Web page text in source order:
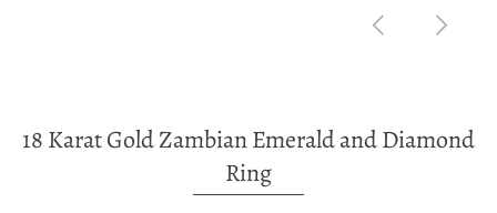
18 Karat Gold Zambian Emerald and Diamond
Ring